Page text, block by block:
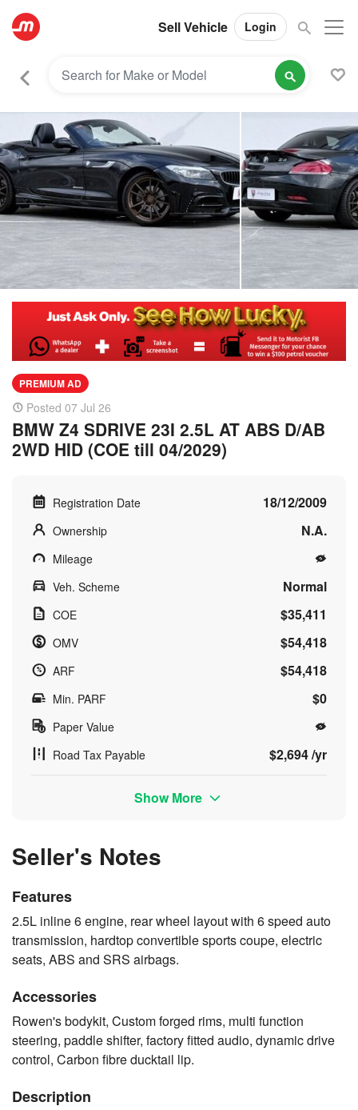
Sell Vehicle Login
PREMIUM AD
Posted 07 Jul 26
BMW Z4 SDRIVE 23I 2.5L AT ABS D/AB
2WD HID (COE till 04/2029)
Registration Date 18/12/2009
Ownership N.A.
Mileage
Veh. Scheme
Normal
COE $35,411
OMV $54,418
ARF $54,418
Min. PARF $0
Paper Value
Road Tax Payable
$2,694 /yr
Show More
Seller's Notes
Features
2.5L inline 6 engine, rear wheel layout with 6 speed auto
transmission, hardtop convertible sports coupe, electric
seats, ABS and SRS airbags.
Accessories
Rowen's bodykit, Custom forged rims, multi function
steering, paddle shifter, factory fitted audio, dynamic drive
control, Carbon fibre ducktail lip.
Description